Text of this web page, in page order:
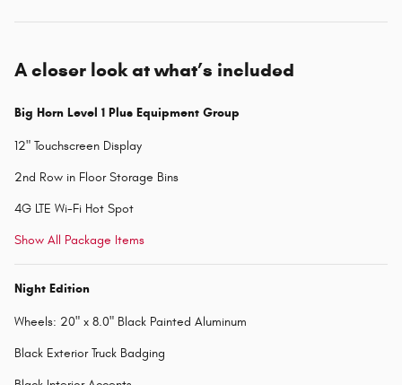
A closer look at what’s included
Big Horn Level 1 Plus Equipment Group
12" Touchscreen Display
2nd Row in Floor Storage Bins
4G LTE Wi-Fi Hot Spot
Show All Package Items
Night Edition
Wheels: 20" x 8.0" Black Painted Aluminum
Black Exterior Truck Badging